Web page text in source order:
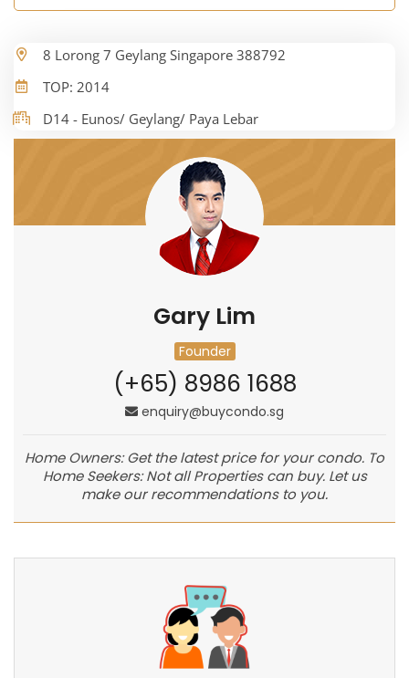
8 Lorong 7 Geylang Singapore 388792
TOP: 2014
D14 - Eunos/ Geylang/ Paya Lebar
Gary Lim
Founder
(+65) 8986 1688
enquiry@buycondo.sg
Home Owners: Get the latest price for your condo. To
Home Seekers: Not all Properties can buy. Let us
make our recommendations to you.